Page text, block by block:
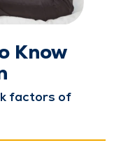
Know
fac­tors of